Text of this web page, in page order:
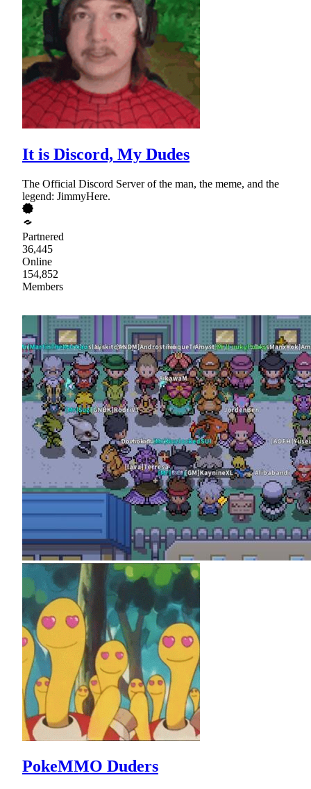
It is Discord, My Dudes
The Official Discord Server of the man, the meme, and the
legend: JimmyHere.
Partnered
36,445
Online
154,852
Members
PokeMMO Duders